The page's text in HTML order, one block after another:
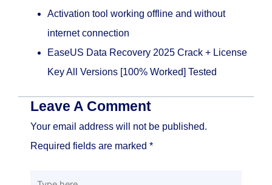
Activation tool working offline and without
internet connection
EaseUS Data Recovery 2025 Crack + License
Key All Versions [100% Worked] Tested
Leave A Comment
Your email address will not be published.
Required fields are marked *
Type